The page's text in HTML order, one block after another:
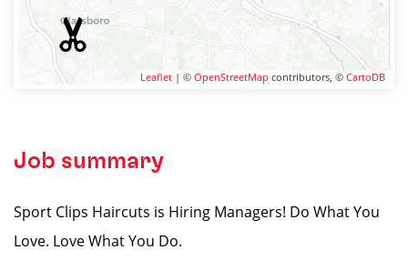
Leaflet | © OpenStreetMap contributors, © CartoDB
Job summary
Sport Clips Haircuts is Hiring Managers! Do What You
Love. Love What You Do.